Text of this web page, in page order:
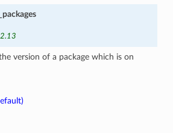
version of a package which is on